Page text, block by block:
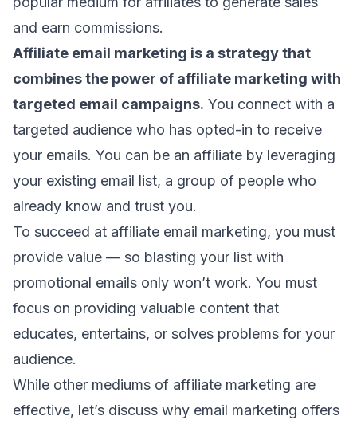
and earn commissions.
Affiliate email marketing is a strategy that
combines the power of affiliate marketing with
targeted email campaigns. You connect with a
targeted audience who has opted-in to receive
your emails. You can be an affiliate by leveraging
your existing email list, a group of people who
already know and trust you.
To succeed at affiliate email marketing, you must
provide value — so blasting your list with
promotional emails only won’t work. You must
focus on providing valuable content that
educates, entertains, or solves problems for your
audience.
While other mediums of affiliate marketing are
effective, let’s discuss why email marketing offers